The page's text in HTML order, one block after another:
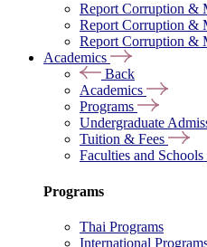
Report Corruption &
Report Corruption &
Report Corruption &
Academics
Back
Academics
Programs
Undergraduate
Tuition & Fees
Faculties and Schools
Programs
Thai Programs
International